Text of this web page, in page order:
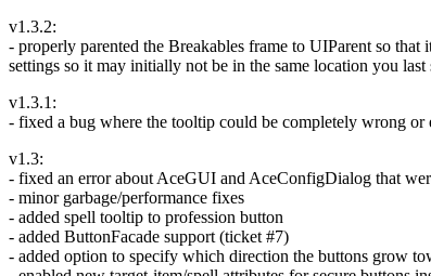
v1.3.2:
- properly parented the Breakables frame to UIParent so
settings so it may initially not be in the same location you
v1.3.1:
- fixed a bug where the tooltip could be completely wrong or
v1.3:
- fixed an error about AceGUI and AceConfigDialog that
- minor garbage/performance fixes
- added spell tooltip to profession button
- added ButtonFacade support (ticket #7)
- added option to specify which direction the buttons grow